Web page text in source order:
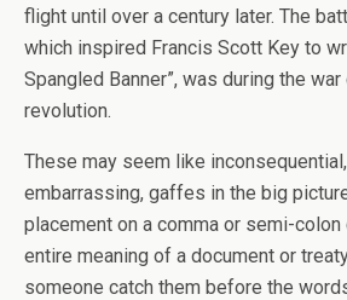
flight until over a century later. The
which inspired Francis Scott Key to
Spangled Banner”, was during the
revolution.
These may seem like
embarrassing, gaffes in the big
placement on a comma or semi-colon
entire meaning of a document or
someone catch them before the